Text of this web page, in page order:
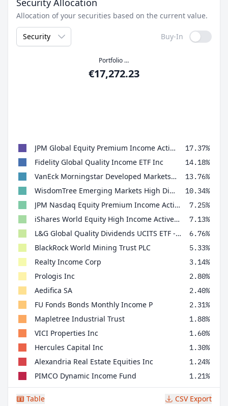
Security Allocation
Allocation of your securities based on the current value.
Buy-In
Security
Portfolio Value
€17,272.23
JPM Global Equity Premium Income Active UCITS ETF - USD (dist) 17.37%
Fidelity Global Quality Income ETF Inc 14.18%
VanEck Morningstar Developed Markets Dividend Leaders UCITS ETF 13.76%
WisdomTree Emerging Markets High Dividend UCITS ETF 10.34%
JPM Nasdaq Equity Premium Income Active UCITS ETF USD Dist 7.25%
iShares World Equity High Income Active UCITS ETF USD Inc 7.13%
L&G Global Quality Dividends UCITS ETF - USD Distributing ETF 6.76%
BlackRock World Mining Trust PLC 5.33%
Realty Income Corp 3.14%
Prologis Inc 2.80%
Aedifica SA 2.40%
FU Fonds Bonds Monthly Income P 2.31%
Mapletree Industrial Trust 1.88%
VICI Properties Inc 1.60%
Hercules Capital Inc 1.30%
Alexandria Real Estate Equities Inc 1.24%
PIMCO Dynamic Income Fund 1.21%
Table CSV Export